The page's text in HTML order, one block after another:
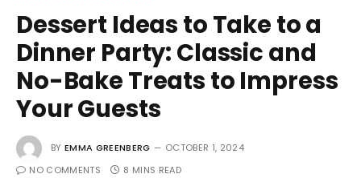
Dessert Ideas to Take to a
Dinner Party: Classic and
No-Bake Treats to Impress
Your Guests
BY EMMA GREENBERG
OCTOBER 1, 2024
NO COMMENTS
8 MINS READ